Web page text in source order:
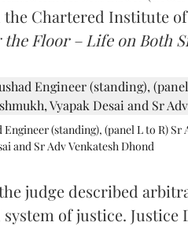
the Chartered Institute
the Floor – Life on Both
Engineer (standing), (panel L to R)
and Sr Adv Venkatesh Dhond
judge described
of justice.